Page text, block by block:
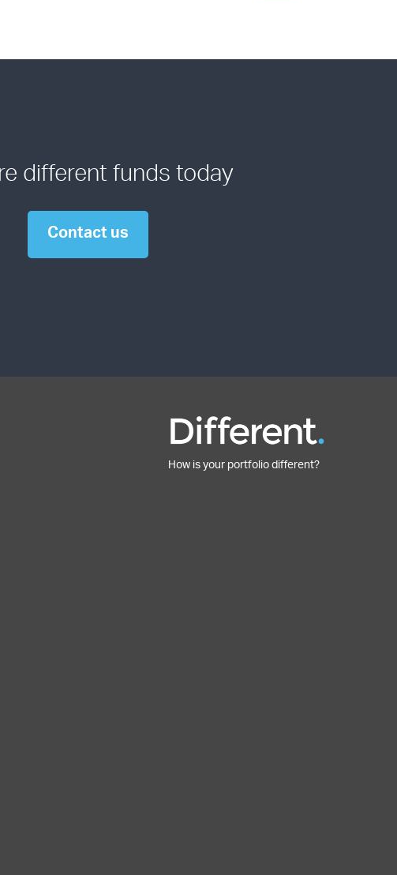
different funds today
Contact us
How is your portfolio different?